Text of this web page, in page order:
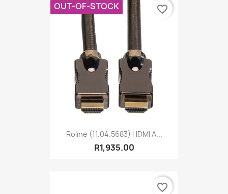
Roline (11.04.5683) HDMI A...
R1,935.00
OUT-OF-STOCK favorite_border
favorite_border